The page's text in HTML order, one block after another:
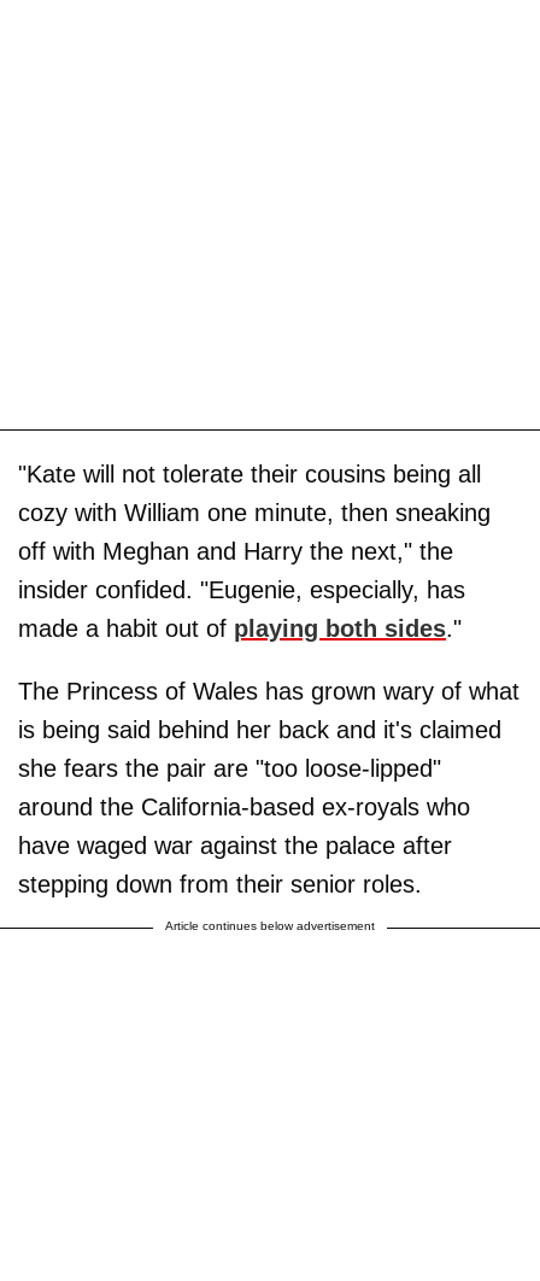
"Kate will not tolerate their cousins being all
cozy with William one minute, then sneaking
off with Meghan and Harry the next," the
insider confided. "Eugenie, especially, has
made a habit out of playing both sides."
The Princess of Wales has grown wary of what
is being said behind her back and it's claimed
she fears the pair are "too loose-lipped"
around the California-based ex-royals who
have waged war against the palace after
stepping down from their senior roles.
Article continues below advertisement